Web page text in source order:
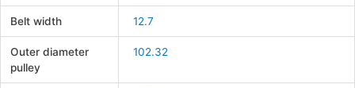
Belt width 12.7
Outer diameter
pulley
102.32